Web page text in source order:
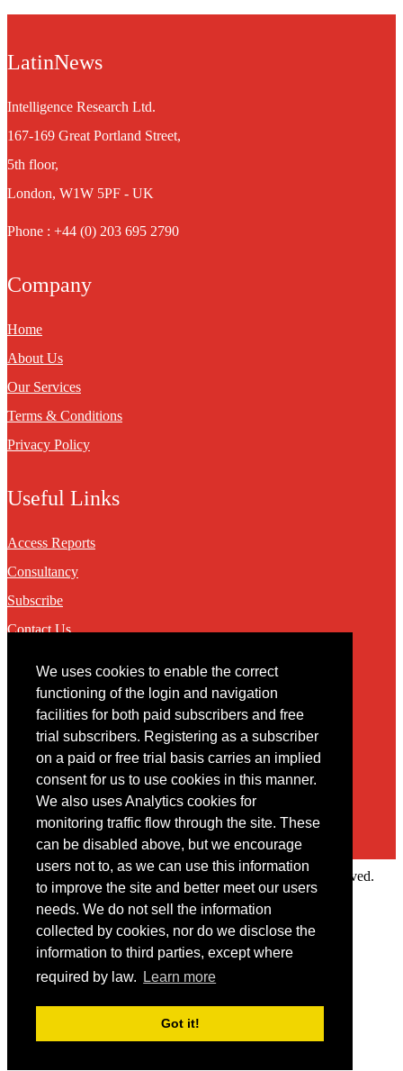
We uses cookies to enable the correct
functioning of the login and navigation
facilities for both paid subscribers and free
trial subscribers. Registering as a subscriber
on a paid or free trial basis carries an implied
consent for us to use cookies in this manner.
We also uses Analytics cookies for
monitoring traffic flow through the site. These
can be disabled above, but we encourage
users not to, as we can use this information
to improve the site and better meet our users
needs. We do not sell the information
collected by cookies, nor do we disclose the
information to third parties, except where
required by law.
Learn more
Got it!
LatinNews
Intelligence Research Ltd.
167-169 Great Portland Street,
5th floor,
London, W1W 5PF - UK
Phone : +44 (0) 203 695 2790
Company
Home
About Us
Our Services
Terms & Conditions
Privacy Policy
Useful Links
Access Reports
Consultancy
Subscribe
Contact Us
Contact
You may contact us via our online contact form
Copyright © 2022 Intelligence Research Ltd. All rights reserved.
Member Area
User ID
Forgot your password?